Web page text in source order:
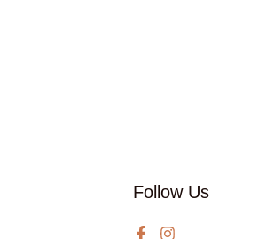
Follow Us